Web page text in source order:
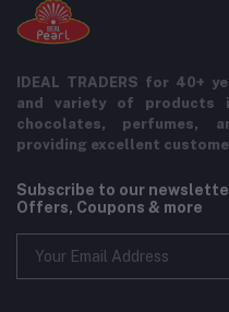
IDEAL TRADERS for 40+
and variety of products
chocolates, perfumes,
providing excellent
Subscribe to our
Offers, Coupons & more